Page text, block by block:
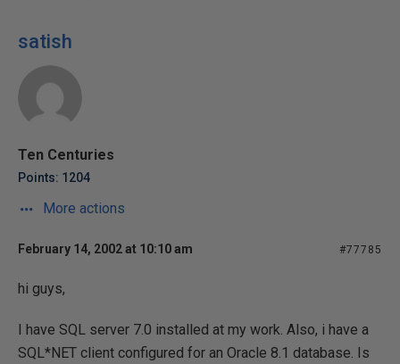
satish
Ten Centuries
Points: 1204
More actions
February 14, 2002 at 10:10 am #77785
hi guys,
I have SQL server 7.0 installed at my work. Also, i have a
SQL*NET client configured for an Oracle 8.1 database. Is